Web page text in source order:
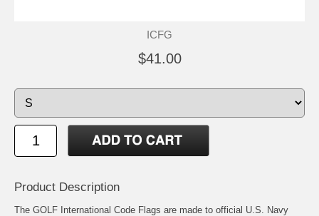
ICFG
$41.00
Product Description
The GOLF International Code Flags are made to official U.S. Navy